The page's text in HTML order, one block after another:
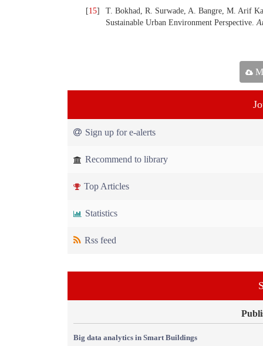
[15]
T. Bokhad, R. Surwade, A. Bangre, M. Arif
Sustainable Urban Environment Perspective.
Sign up for e-alerts
Recommend to library
Top Articles
Statistics
Rss feed
Big data analytics in Smart Buildings